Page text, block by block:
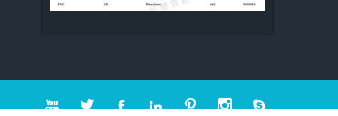
      